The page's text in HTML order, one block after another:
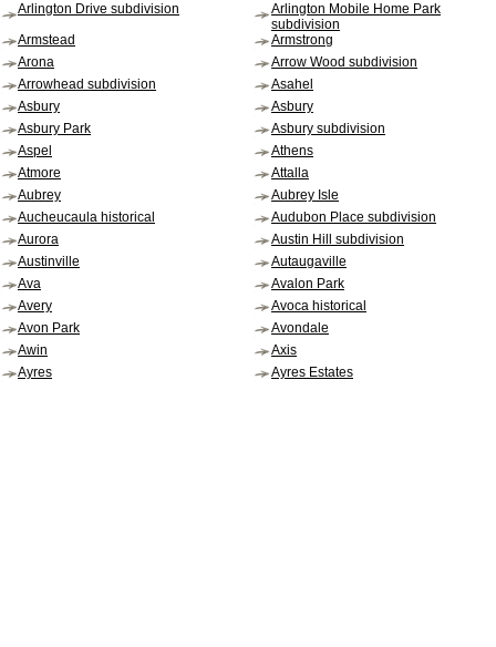
Arlington Drive subdivision
Arlington Mobile Home Park
subdivision
Armstead
Armstrong
Arona
Arrow Wood subdivision
Arrowhead subdivision
Asahel
Asbury
Asbury
Asbury Park
Asbury subdivision
Aspel
Athens
Atmore
Attalla
Aubrey
Aubrey Isle
Aucheucaula historical
Audubon Place subdivision
Aurora
Austin Hill subdivision
Austinville
Autaugaville
Ava
Avalon Park
Avery
Avoca historical
Avon Park
Avondale
Awin
Axis
Ayres
Ayres Estates